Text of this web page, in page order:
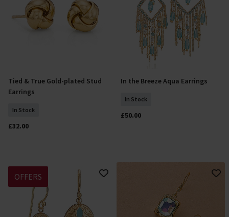
Add To Basket
Tied & True Gold-plated Stud
Earrings
In Stock
£32.00
Add To Basket
In the Breeze Aqua Earrings
In Stock
£50.00
OFFERS